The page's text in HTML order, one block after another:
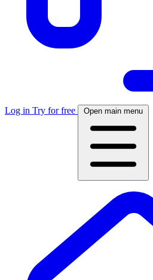
Log in Try for free Open main menu